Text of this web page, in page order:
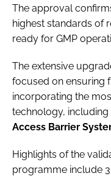
The approval
highest standards of
ready for GMP
The extensive
focused on ensuring
incorporating the
technology,
Access Barrier
Highlights of the
programme include